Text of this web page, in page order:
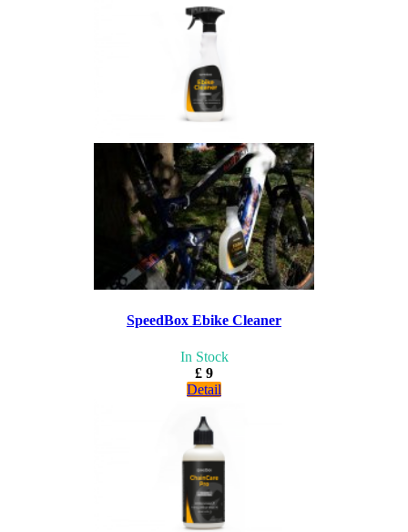
SpeedBox Ebike Cleaner
In Stock
£ 9
Detail